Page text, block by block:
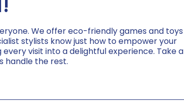
We offer eco-friendly games and toys
stylists know just how to empower your
visit into a delightful experience. Take a
handle the rest.